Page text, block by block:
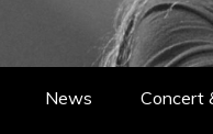
News Concert